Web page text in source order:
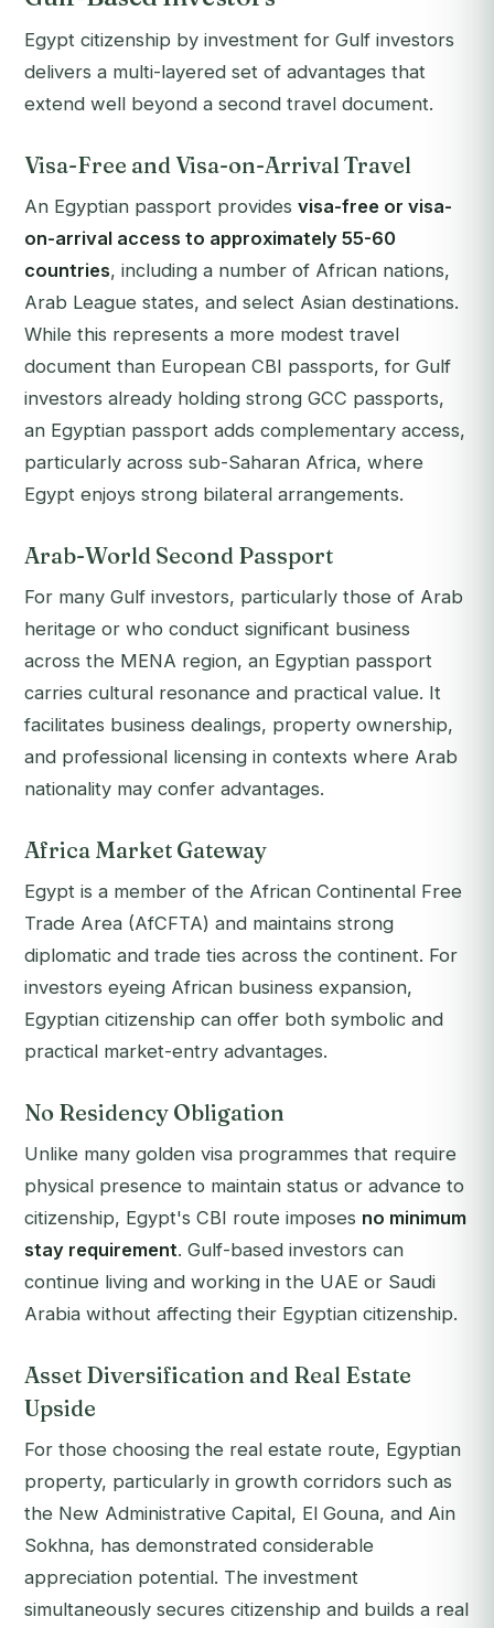
Egypt citizenship by investment for Gulf investors
delivers a multi-layered set of advantages that
extend well beyond a second travel document.
Visa-Free and Visa-on-Arrival Travel
An Egyptian passport provides visa-free or visa-
on-arrival access to approximately 55-60
countries, including a number of African nations,
Arab League states, and select Asian destinations.
While this represents a more modest travel
document than European CBI passports, for Gulf
investors already holding strong GCC passports,
an Egyptian passport adds complementary access,
particularly across sub-Saharan Africa, where
Egypt enjoys strong bilateral arrangements.
Arab-World Second Passport
For many Gulf investors, particularly those of Arab
heritage or who conduct significant business
across the MENA region, an Egyptian passport
carries cultural resonance and practical value. It
facilitates business dealings, property ownership,
and professional licensing in contexts where Arab
nationality may confer advantages.
Africa Market Gateway
Egypt is a member of the African Continental Free
Trade Area (AfCFTA) and maintains strong
diplomatic and trade ties across the continent. For
investors eyeing African business expansion,
Egyptian citizenship can offer both symbolic and
practical market-entry advantages.
No Residency Obligation
Unlike many golden visa programmes that require
physical presence to maintain status or advance to
citizenship, Egypt's CBI route imposes no minimum
stay requirement. Gulf-based investors can
continue living and working in the UAE or Saudi
Arabia without affecting their Egyptian citizenship.
Asset Diversification and Real Estate
Upside
For those choosing the real estate route, Egyptian
property, particularly in growth corridors such as
the New Administrative Capital, El Gouna, and Ain
Sokhna, has demonstrated considerable
appreciation potential. The investment
simultaneously secures citizenship and builds a real